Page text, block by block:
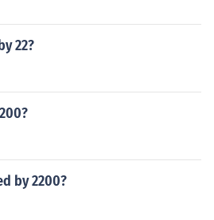
22?
by 2200?